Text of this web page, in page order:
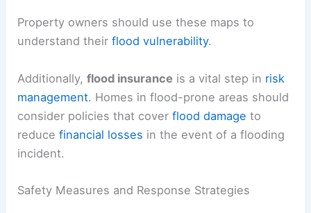
Property owners should use these maps to
understand theirflood vulnerability.
Additionally,flood insurance is a vital step in risk
management. Homes in flood-prone areas should
consider policies that coverflood damage to
reducefinancial losses in the event of a flooding
incident.
Safety Measures and Response Strategies